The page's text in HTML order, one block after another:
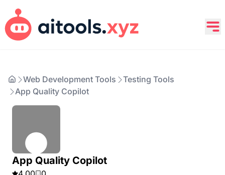
Web Development Tools
Testing Tools
App Quality Copilot
App Quality Copilot